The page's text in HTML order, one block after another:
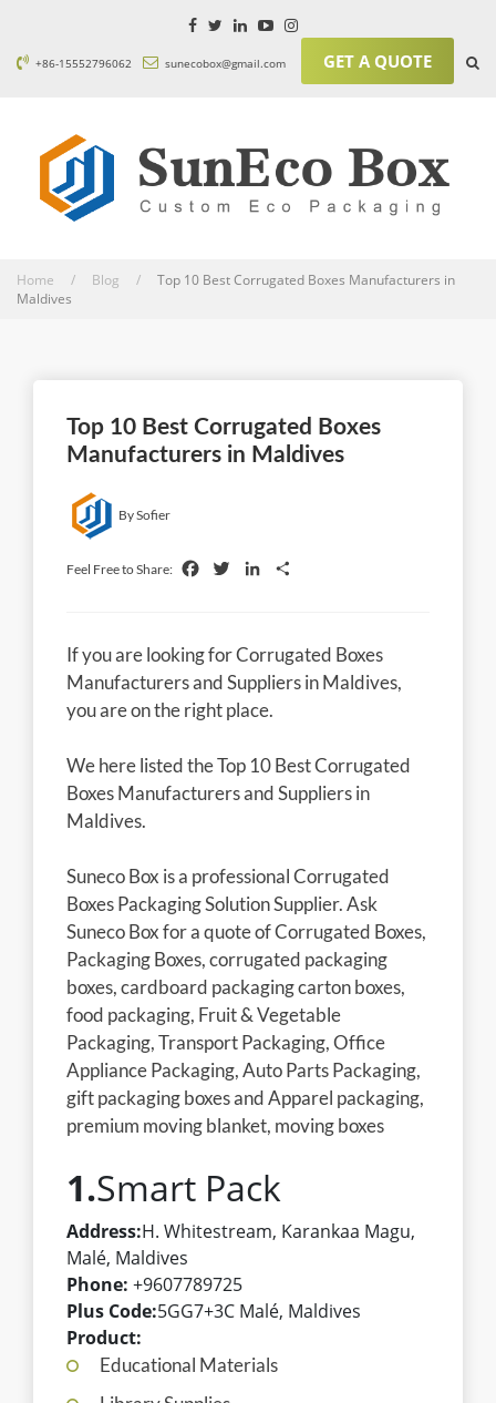
+86-15552796062 sunecobox@gmail.com GET A QUOTE
Home / Blog / Top 10 Best Corrugated Boxes Manufacturers in
Maldives
Top 10 Best Corrugated Boxes
Manufacturers in Maldives
By Sofier
Feel Free to Share: FacebookTwitterLinkedIn
If you are looking for Corrugated Boxes
Manufacturers and Suppliers in Maldives,
you are on the right place.
We here listed the Top 10 Best Corrugated
Boxes Manufacturers and Suppliers in
Maldives.
Suneco Box is a professional Corrugated
Boxes Packaging Solution Supplier. Ask
Suneco Box for a quote of Corrugated Boxes,
Packaging Boxes, corrugated packaging
boxes, cardboard packaging carton boxes,
food packaging, Fruit & Vegetable
Packaging, Transport Packaging, Office
Appliance Packaging, Auto Parts Packaging,
gift packaging boxes and Apparel packaging,
premium moving blanket, moving boxes
1.Smart Pack
Address:H. Whitestream, Karankaa Magu,
Malé, Maldives
Phone: +9607789725
Plus Code:5GG7+3C Malé, Maldives
Product:
Educational Materials